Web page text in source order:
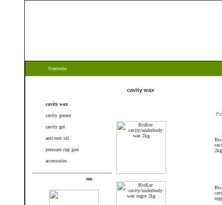
Startseite
cavity wax
cavity grease
cavity gel
anti-rust oil
pressure cup gun
accessories
cavity wax
2kg